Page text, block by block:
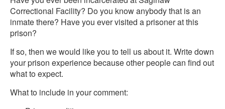
Correctional Facility? Do you know anybody that is an
inmate there? Have you ever visited a prisoner at this
prison?
If so, then we would like you to tell us about it. Write down
your prison experience because other people can find out
what to expect.
What to include in your comment: